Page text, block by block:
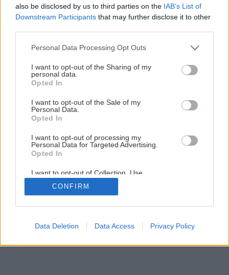
also be disclosed by us to third parties on the IAB’s List of
Downstream Participants that may further disclose it to other
Please note that this website/app uses one or more Google
not limited to your visit or usage behaviour. You may click to
grant or deny consent to Google and its third-party tags to
use your data for below specified purposes in below Google
consent section.
Personal Data Processing Opt Outs
I want to opt-out of the Sharing of my
personal data.
Opted In
I want to opt-out of the Sale of my
Personal Data.
Opted In
I want to opt-out of processing my
Personal Data for Targeted Advertising.
Opted In
I want to opt-out of Collection, Use,
Retention, Sale, and/or Sharing of my
Personal Data that Is Unrelated with the
Purposes for which it was collected.
Google consents
CONFIRM
Data Deletion Data Access Privacy Policy
Späť na článok